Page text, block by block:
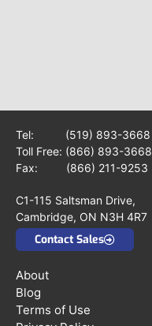
Tel: (519) 893-3668
Toll Free: (866) 893-3668
Fax: (866) 211-9253
C1-115 Saltsman Drive,
Cambridge, ON N3H 4R7
Contact Sales
About
Blog
Terms of Use